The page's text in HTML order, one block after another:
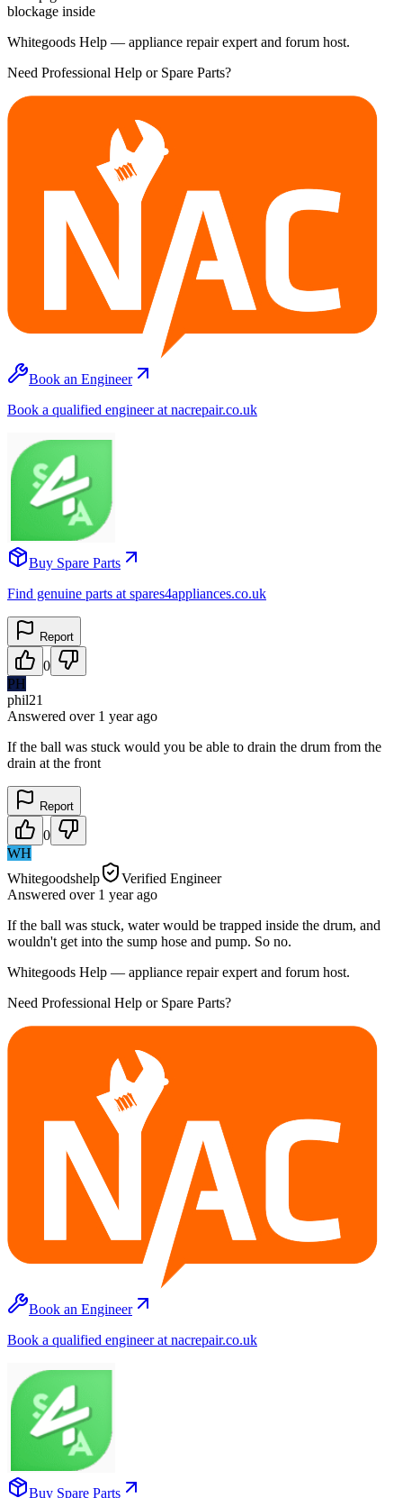
blockage inside
Whitegoods Help — appliance repair expert and forum host.
Need Professional Help or Spare Parts?
Book an Engineer
Book a qualified engineer at nacrepair.co.uk
Buy Spare Parts
Find genuine parts at spares4appliances.co.uk
Report
0
PH
phil21
Answered over 1 yearago
If the ball was stuck would you be able to drain the drum from the
drain at the front
Report
0
WH
Whitegoodshelp
Verified Engineer
Answered over 1 yearago
If the ball was stuck, water would be trapped inside the drum, and
wouldn't get into the sump hose and pump. So no.
Whitegoods Help — appliance repair expert and forum host.
Need Professional Help or Spare Parts?
Book an Engineer
Book a qualified engineer at nacrepair.co.uk
Buy Spare Parts